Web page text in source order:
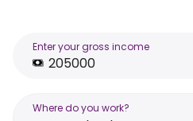
Enter your gross income
Where do you work?